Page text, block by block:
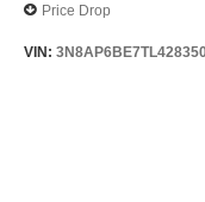
Price Drop
VIN: